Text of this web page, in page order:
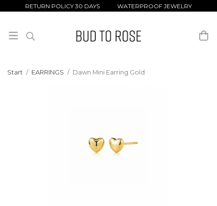
RETURN POLICY 30 DAYS WATERPROOF JEWELRY
Start / EARRINGS / Dawn Mini Earring Gold